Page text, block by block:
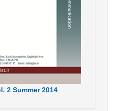
2 Summer 2014